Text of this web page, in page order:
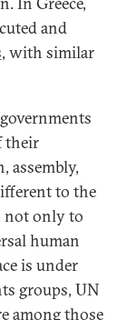
and
, with similar
their
assembly,
to the
not only to
human
is under
groups, UN
among those